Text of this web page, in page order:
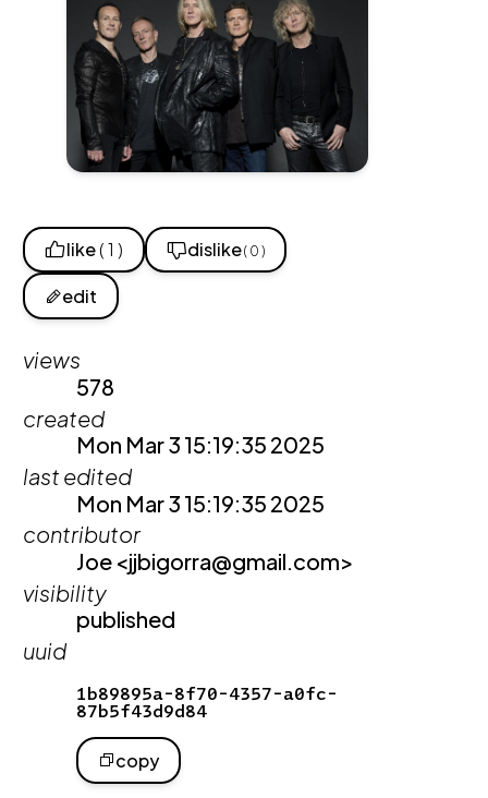
like( 1 ) dislike( 0 )
edit
views
578
created
Mon Mar 3 15:19:35 2025
last edited
Mon Mar 3 15:19:35 2025
contributor
Joe <jjbigorra@gmail.com>
visibility
published
uuid
1b89895a-8f70-4357-a0fc-
87b5f43d9d84
copy